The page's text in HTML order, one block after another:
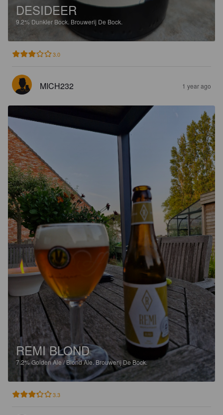
DESIDEER
9.2% Dunkler Bock. Brouwerij De Bock.
3.0
MICH232 1 year ago
REMI BLOND
7.2%Golden Ale / Blond Ale. Brouwerij De Bock.
3.3